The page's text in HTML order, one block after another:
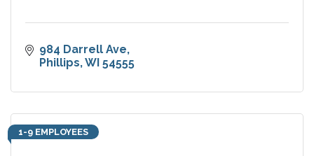
984 Darrell Ave
Phillips WI 54555
1-9 EMPLOYEES